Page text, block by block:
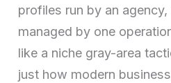
profiles run by an
managed by one
like a niche gray-area
just how modern